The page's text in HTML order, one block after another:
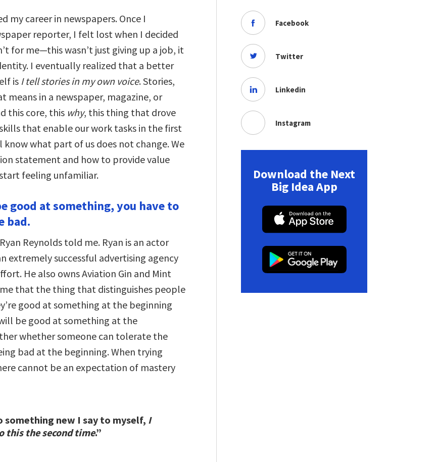
my career in newspapers. Once I
reporter, I felt lost when I decided
for me—this wasn’t just giving up a job, it
I eventually realized that a better
is I tell stories in my own voice. Stories,
means in a newspaper, magazine, or
this core, this why, this thing that drove
that enable our work tasks in the first
what part of us does not change. We
statement and how to provide value
feeling unfamiliar.
good at something, you have to
bad.
Reynolds told me. Ryan is an actor
extremely successful advertising agency
He also owns Aviation Gin and Mint
that the thing that distinguishes people
good at something at the beginning
be good at something at the
whether someone can tolerate the
bad at the beginning. When trying
cannot be an expectation of mastery
something new I say to myself, I
this the second time.”
Facebook
Twitter
Linkedin
Instagram
Download the Next
Big Idea App